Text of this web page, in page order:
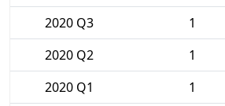
2020 Q3
1
2020 Q2
1
2020 Q1
1